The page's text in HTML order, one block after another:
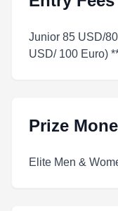
Junior 85 USD/
USD/ 100 Euro)
Prize
Elite Men &